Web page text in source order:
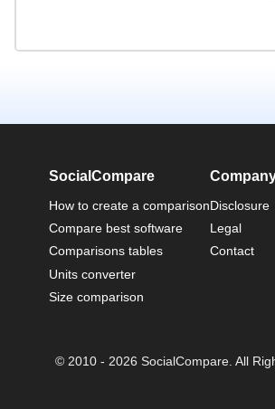
SocialCompare
How to create a comparison
Compare best software
Comparisons tables
Units converter
Size comparison
Disclosure
Legal
Contact
© 2010 - 2026 SocialCompare. All